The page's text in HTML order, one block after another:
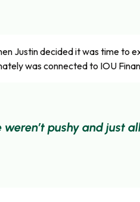
Justin decided it was time to
was connected to IOU
pushy and just